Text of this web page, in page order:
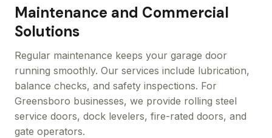
Maintenance and Commercial
Solutions
Regular maintenance keeps your garage door
running smoothly. Our services include lubrication,
balance checks, and safety inspections. For
Greensboro businesses, we provide rolling steel
service doors, dock levelers, fire-rated doors, and
gate operators.